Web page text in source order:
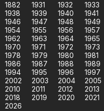
1882 1931 1932 1933
1938
1939 1940 1941
1946
1947 1948 1949
1954
1955 1956 1957
1962
1963 1964 1965
1970
1971 1972 1973
1978
1979 1980 1981
1986
1987 1988 1989
1994
1995 1996 1997
2002
2003 2004 2005
2010
2011 2012 2013
2018
2019 2020 2021
2026